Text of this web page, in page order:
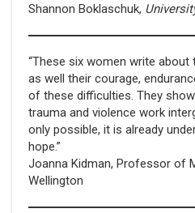
Shannon Boklaschuk,
“These six women write
as well their courage,
of these difficulties. They
trauma and violence work
only possible, it is already
hope.”
Joanna Kidman, Professor of
Wellington